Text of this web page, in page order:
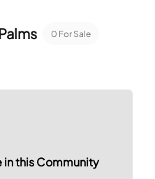
0 For Sale
in this Community